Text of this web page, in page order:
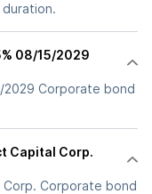
08/15/2029
2029 Corporate bond
Capital Corp.
Corporate bond